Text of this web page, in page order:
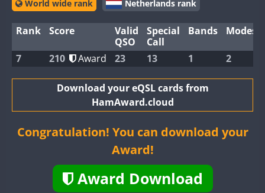
World wide rank Netherlands rank
Rank Score
Valid
QSO
Special
Call
Bands Modes
7 210 Award 23 13 1 2
Download your eQSL cards from
HamAward.cloud
Congratulation! You can download your
Award!
Award Download